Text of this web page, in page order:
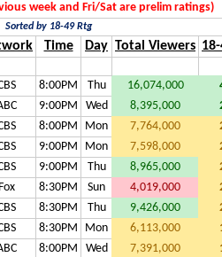
week and Fri/Sat are prelim ratings)
Sorted by 18-49 Rtg
Time Day Total Viewers
8:00PM Thu 16,074,000
9:00PM Wed 8,395,000
8:00PM Mon 7,764,000
9:00PM Mon 7,598,000
9:00PM Thu 8,965,000
Fox 8:30PM Sun 4,019,000
8:30PM Thu 9,426,000
8:30PM Mon 6,113,000
8:00PM Wed 7,391,000